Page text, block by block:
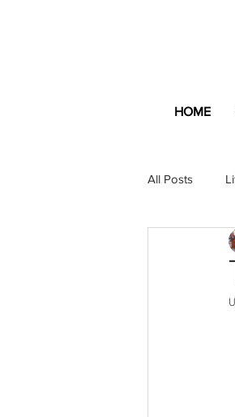
HOME
All Posts